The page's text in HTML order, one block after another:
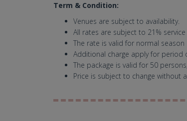
Term & Condition:
Venues are subject to availability.
All rates are subject to 21%
The rate is valid for normal season
Additional charge apply for period
The package is valid for 50
Price is subject to change without